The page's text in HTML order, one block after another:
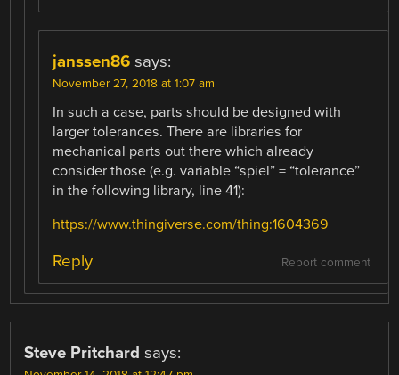
janssen86 says:
November 27, 2018 at 1:07 am
In such a case, parts should be designed with
larger tolerances. There are libraries for
mechanical parts out there which already
consider those (e.g. variable “spiel” = “tolerance”
in the following library, line 41):
https://www.thingiverse.com/thing:1604369
Report comment
Reply
Steve Pritchard says: